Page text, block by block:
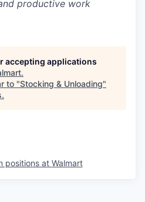
productive work
accepting applications
.
to "Stocking & Unloading"
.
positions at Walmart